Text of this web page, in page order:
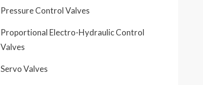
Pressure Control Valves
Proportional Electro-Hydraulic Control
Valves
Servo Valves